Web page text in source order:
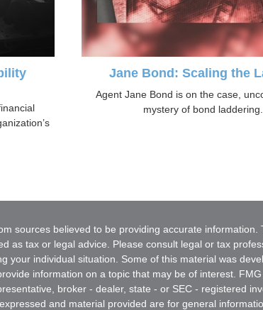
Jane Bond: Scaling the
Agent Jane Bond is on the case,
mystery of bond laddering.
sources believed to be providing accurate information.
as tax or legal advice. Please consult legal or tax
your individual situation. Some of this material was
information on a topic that may be of interest.
broker - dealer, state - or SEC - registered
and material provided are for general